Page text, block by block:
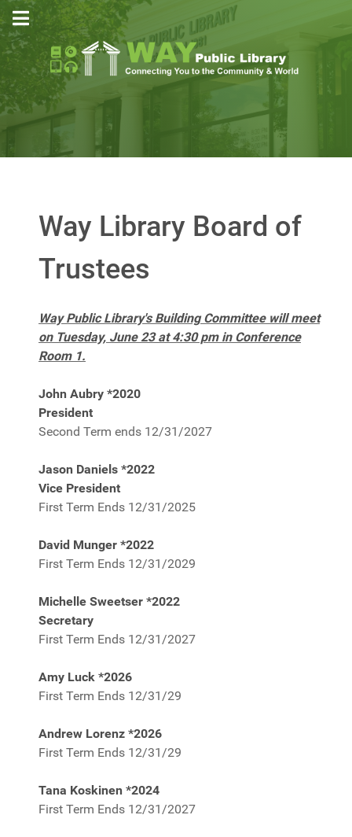
Way Library Board of
Trustees
Way Public Library's Building Committee will meet
on Tuesday, June 23 at 4:30 pm in Conference
Room 1.
John Aubry *2020
President
Second Term ends 12/31/2027
Jason Daniels *2022
Vice President
First Term Ends 12/31/2025
David Munger *2022
First Term Ends 12/31/2029
Michelle Sweetser *2022
Secretary
First Term Ends 12/31/2027
Amy Luck *2026
First Term Ends 12/31/29
Andrew Lorenz *2026
First Term Ends 12/31/29
Tana Koskinen *2024
First Term Ends 12/31/2027